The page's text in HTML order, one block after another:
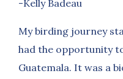
-Kelly Badeau
My birding journey
had the opportunity
Guatemala. It was a